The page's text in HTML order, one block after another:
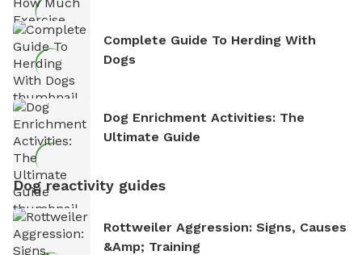
Complete Guide To Herding With
Dogs
Dog Enrichment Activities: The
Ultimate Guide
Dog reactivity guides
Rottweiler Aggression: Signs, Causes
&amp; Training